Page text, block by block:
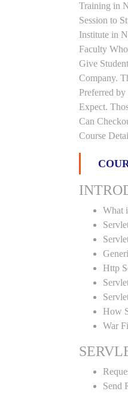
Training in
Session to
Institute in
Faculty
Give
Company.
Preferred
Expect.
Can
Course
What
Http
How
War
Send